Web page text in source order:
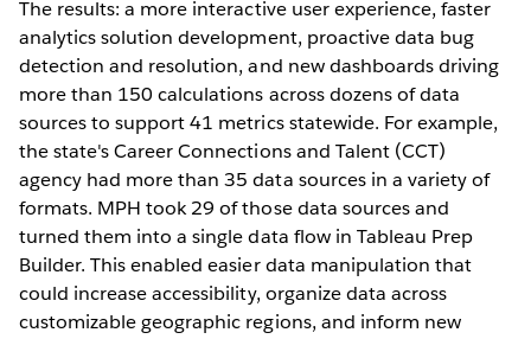
The results: a more interactive user experience, faster
analytics solution development, proactive data bug
detection and resolution, and new dashboards driving
more than 150 calculations across dozens of data
sources to support 41 metrics statewide. For example,
the state's Career Connections and Talent (CCT)
agency had more than 35 data sources in a variety of
formats. MPH took 29 of those data sources and
turned them into a single data flow in Tableau Prep
Builder. This enabled easier data manipulation that
could increase accessibility, organize data across
customizable geographic regions, and inform new